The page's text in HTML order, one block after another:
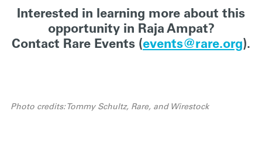
Interested in learning more about this
opportunity in Raja Ampat?
Contact Rare Events (events@rare.org).
Photo credits: Tommy Schultz, Rare, and Wirestock